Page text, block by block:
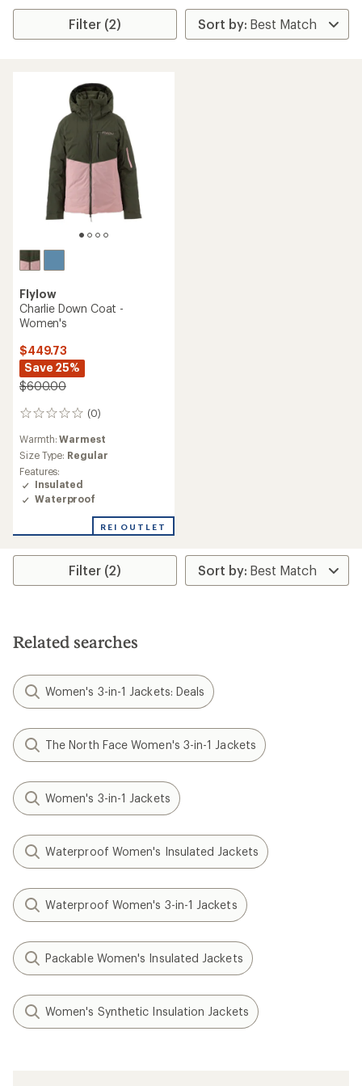
Filter (2)
Flylow
Charlie Down Coat -
Women's
$449.73
Save 25%
$600.00
(0)
0
Warmth:Warmest
Size Type: Regular
Features:
Insulated
Waterproof
REI OUTLET
Filter (2)
Related searches
Women's 3-in-1 Jackets: Deals
The North Face Women's 3-in-1 Jackets
Women's 3-in-1 Jackets
Waterproof Women's Insulated Jackets
Waterproof Women's 3-in-1 Jackets
Packable Women's Insulated Jackets
Women's Synthetic Insulation Jackets